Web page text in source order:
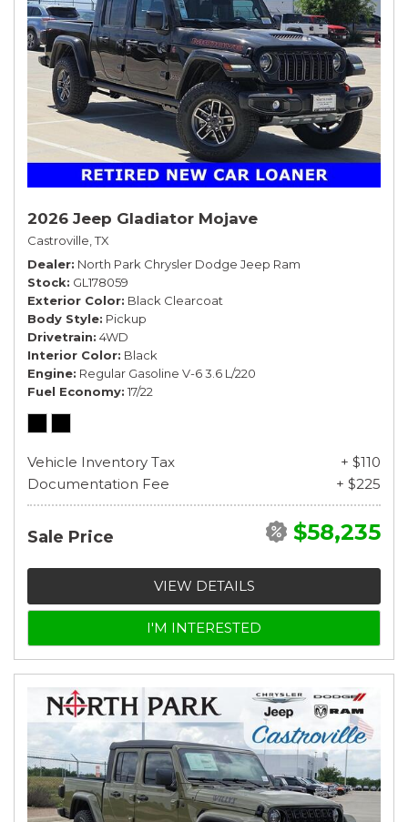
2026 Jeep Gladiator Mojave
Castroville, TX
Dealer North Park Chrysler Dodge Jeep Ram
Stock GL178059
Exterior Color Black Clearcoat
Body Style Pickup
Drivetrain 4WD
Interior Color Black
Engine Regular Gasoline V-6 3.6 L/220
Fuel Economy 17/22
Vehicle Inventory Tax
+ $110
Documentation Fee
+ $225
Sale Price $58,235
VIEW DETAILS
I'M INTERESTED